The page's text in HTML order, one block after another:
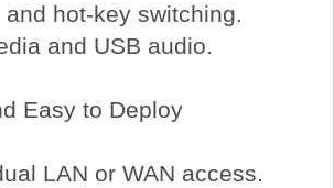
and hot-key switching.
and USB audio.
Easy to Deploy
LAN or WAN access.